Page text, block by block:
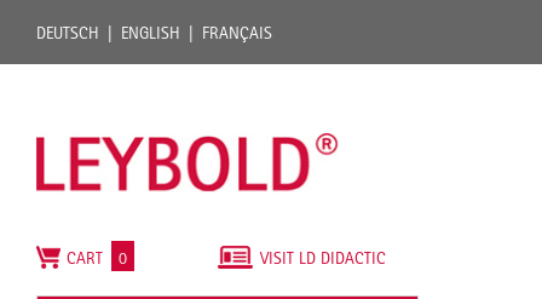
DEUTSCH ENGLISH FRANÇAIS
VISIT LD DIDACTIC
CART 0